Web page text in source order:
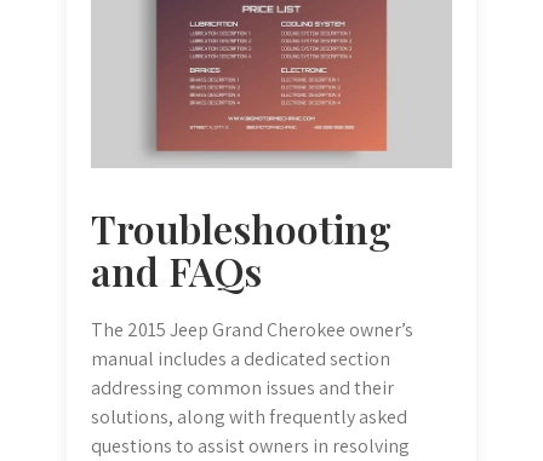
Troubleshooting
and FAQs
The 2015 Jeep Grand Cherokee owner’s
manual includes a dedicated section
addressing common issues and their
solutions, along with frequently asked
questions to assist owners in resolving